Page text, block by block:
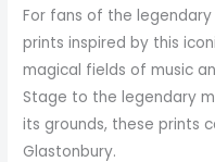
For fans of the
prints inspired by this
magical fields of music
Stage to the legendary
its grounds, these prints
Glastonbury.